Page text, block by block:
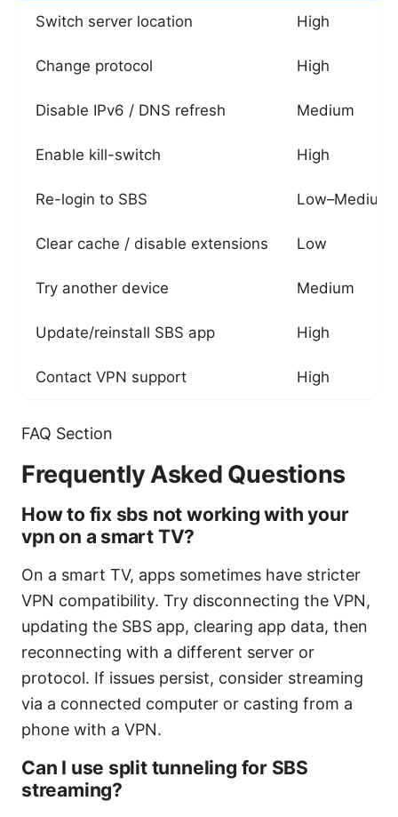
Switch server location High
Change protocol High
Disable IPv6 / DNS refresh Medium
Enable kill-switch High
Re-login to SBS Low–Medium
Clear cache / disable extensions Low
Try another device Medium
Update/reinstall SBS app High
Contact VPN support High
FAQ Section
Frequently Asked Questions
How to fix sbs not working with your
vpn on a smart TV?
On a smart TV, apps sometimes have stricter
VPN compatibility. Try disconnecting the VPN,
updating the SBS app, clearing app data, then
reconnecting with a different server or
protocol. If issues persist, consider streaming
via a connected computer or casting from a
phone with a VPN.
Can I use split tunneling for SBS
streaming?